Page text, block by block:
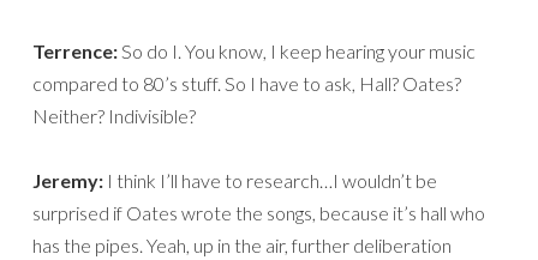
Terrence:So do I. You know, I keep hearing your music
compared to 80’s stuff. So I have to ask, Hall? Oates?
Neither? Indivisible?
Jeremy: I think I’ll have to research…I wouldn’t be
surprised if Oates wrote the songs, because it’s hall who
has the pipes. Yeah, up in the air, further deliberation